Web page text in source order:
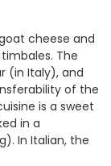
cheese and
The
(in Italy), and
of the
is a sweet
in a
In Italian, the